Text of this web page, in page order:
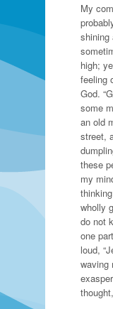
My
shining
high;
feeling
God.
some
an old
street,
these
my
wholly
do not
one
loud,
waving